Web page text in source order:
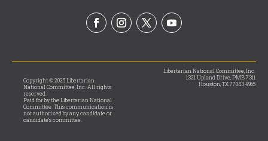
Copyright © 2025 Libertarian
National Committee, Inc. All rights
reserved.
Paid for by the Libertarian National
Committee. This communication is
not authorized by any candidate or
candidate’s committee.
Libertarian National Committee, Inc.
1321 Upland Drive, PMB 7311
Houston, TX 77043-9965